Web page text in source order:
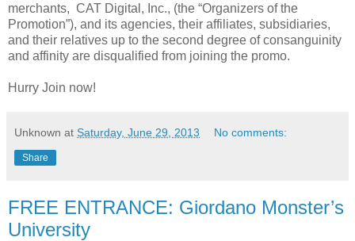
merchants, CAT Digital, Inc., (the “Organizers of the
Promotion”), and its agencies, their affiliates, subsidiaries,
and their relatives up to the second degree of consanguinity
and affinity are disqualified from joining the promo.
Hurry Join now!
Unknown at Saturday, June 29, 2013 No comments:
Share
FREE ENTRANCE: Giordano Monster’s
University